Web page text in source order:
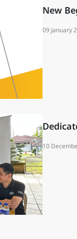
New
09 January
10